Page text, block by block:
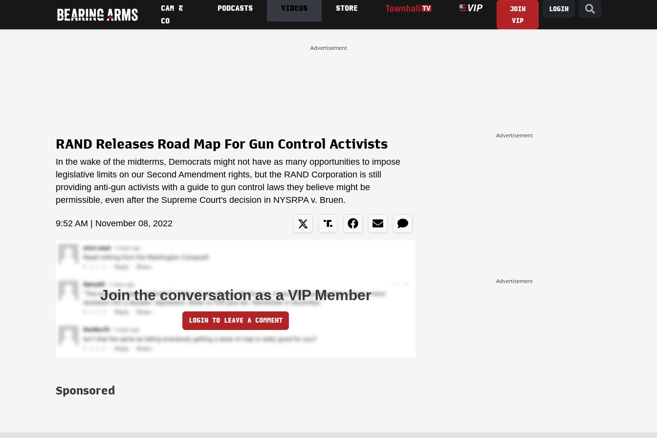
CAM &
CO
PODCASTS VIDEOS STORE
JOIN
VIP
LOGIN
Advertisement
RAND Releases Road Map For Gun Control Activists
In the wake of the midterms, Democrats might not have as many opportunities to impose
legislative limits on our Second Amendment rights, but the RAND Corporation is still
providing anti-gun activists with a guide to gun control laws they believe might be
permissible, even after the Supreme Court's decision in NYSRPA v. Bruen.
9:52 AM | November 08, 2022
Join the conversation as a VIP Member
LOGIN TO LEAVE A COMMENT
Sponsored
Advertisement
Advertisement